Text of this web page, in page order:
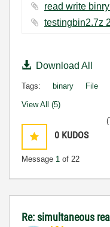
Download All
Tags: binary File
View All (5)
0 KUDOS
Message 1 of 22
Re: simultaneous